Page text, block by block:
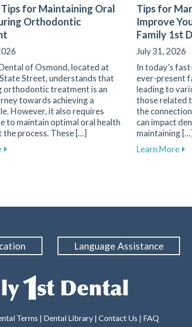
Protecting the Smiles of Young Athletes
Tips for Maintaining Oral
Orthodontic
of Osmond, located at
Street, understands that
orthodontic treatment is an
towards achieving a
However, it also requires
to maintain optimal oral health
process. These […]
about Essential Tips for Maintaining Oral Health
Tips for
Improve
Family 1st
July 31, 2026
In today’s
ever-present
leading to
those related
the
can impact
maintaining […]
Learn More
Language Assistance
Terms | Dental Library| Contact Us | FAQ